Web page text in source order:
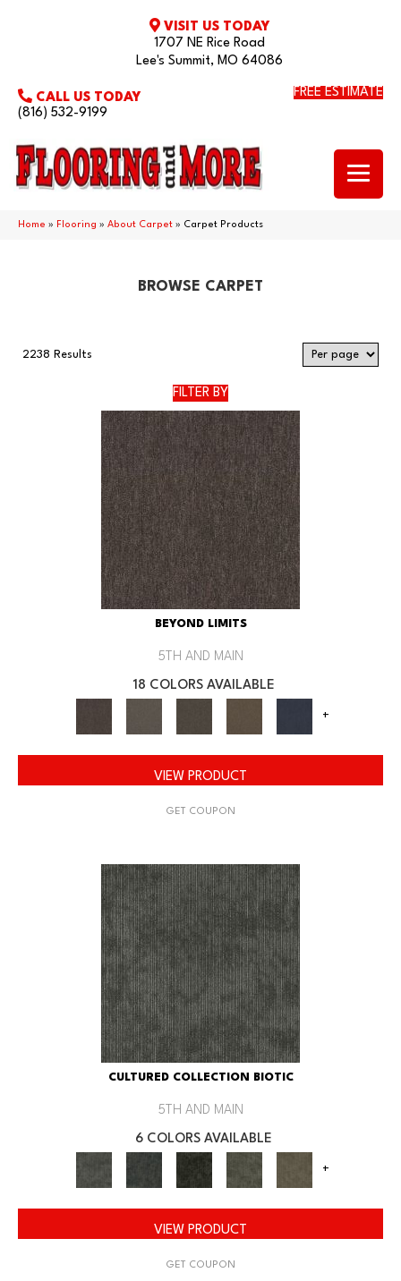
VISIT US TODAY
1707 NE Rice Road
Lee's Summit, MO 64086
CALL US TODAY
(816) 532-9199
FREE ESTIMATE
Home » Flooring » About Carpet » Carpet Products
BROWSE CARPET
2238 Results
FILTER BY
BEYOND LIMITS
5TH AND MAIN
18 COLORS AVAILABLE
+
VIEW PRODUCT
GET COUPON
CULTURED COLLECTION BIOTIC
5TH AND MAIN
6 COLORS AVAILABLE
+
VIEW PRODUCT
GET COUPON